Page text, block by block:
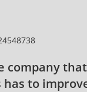
company
to